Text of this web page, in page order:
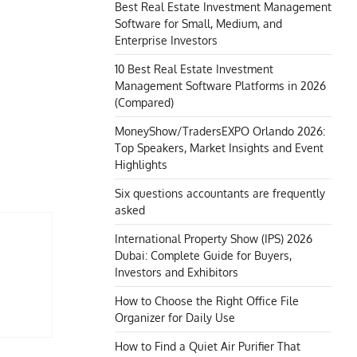
Best Real Estate Investment Management
Software for Small, Medium, and
Enterprise Investors
10 Best Real Estate Investment
Management Software Platforms in 2026
(Compared)
MoneyShow/TradersEXPO Orlando 2026:
Top Speakers, Market Insights and Event
Highlights
Six questions accountants are frequently
asked
International Property Show (IPS) 2026
Dubai: Complete Guide for Buyers,
Investors and Exhibitors
How to Choose the Right Office File
Organizer for Daily Use
How to Find a Quiet Air Purifier That